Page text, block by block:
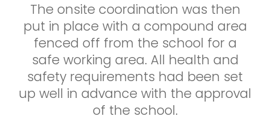
The onsite coordination was then
put in place with a compound area
fenced off from the school for a
safe working area. All health and
safety requirements had been set
up well in advance with the approval
of the school.